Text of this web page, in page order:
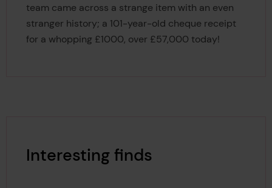
team came across a strange item with an even
stranger history; a 101-year-old cheque receipt
for a whopping £1000, over £57,000 today!
Interesting finds